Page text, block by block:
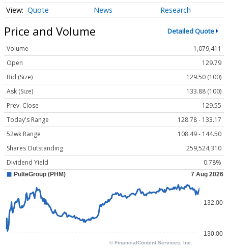
Quote News Research
Price and Volume Detailed Quote
Volume
1,079,411
Open
129.79
Bid (Size)
129.50 (100)
Ask (Size)
133.88 (100)
Prev. Close
129.55
Today's Range
128.78 - 133.17
52wk Range
108.49 - 144.50
Shares Outstanding
259,524,310
Dividend Yield
0.78%